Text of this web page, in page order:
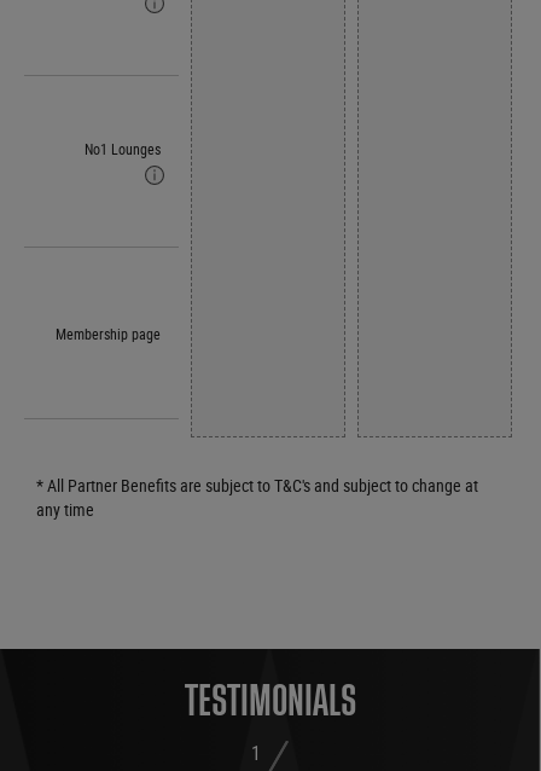
No1 Lounges
Membership page
* All Partner Benefits are subject to T&C's and subject to change at
any time
TESTIMONIALS
1